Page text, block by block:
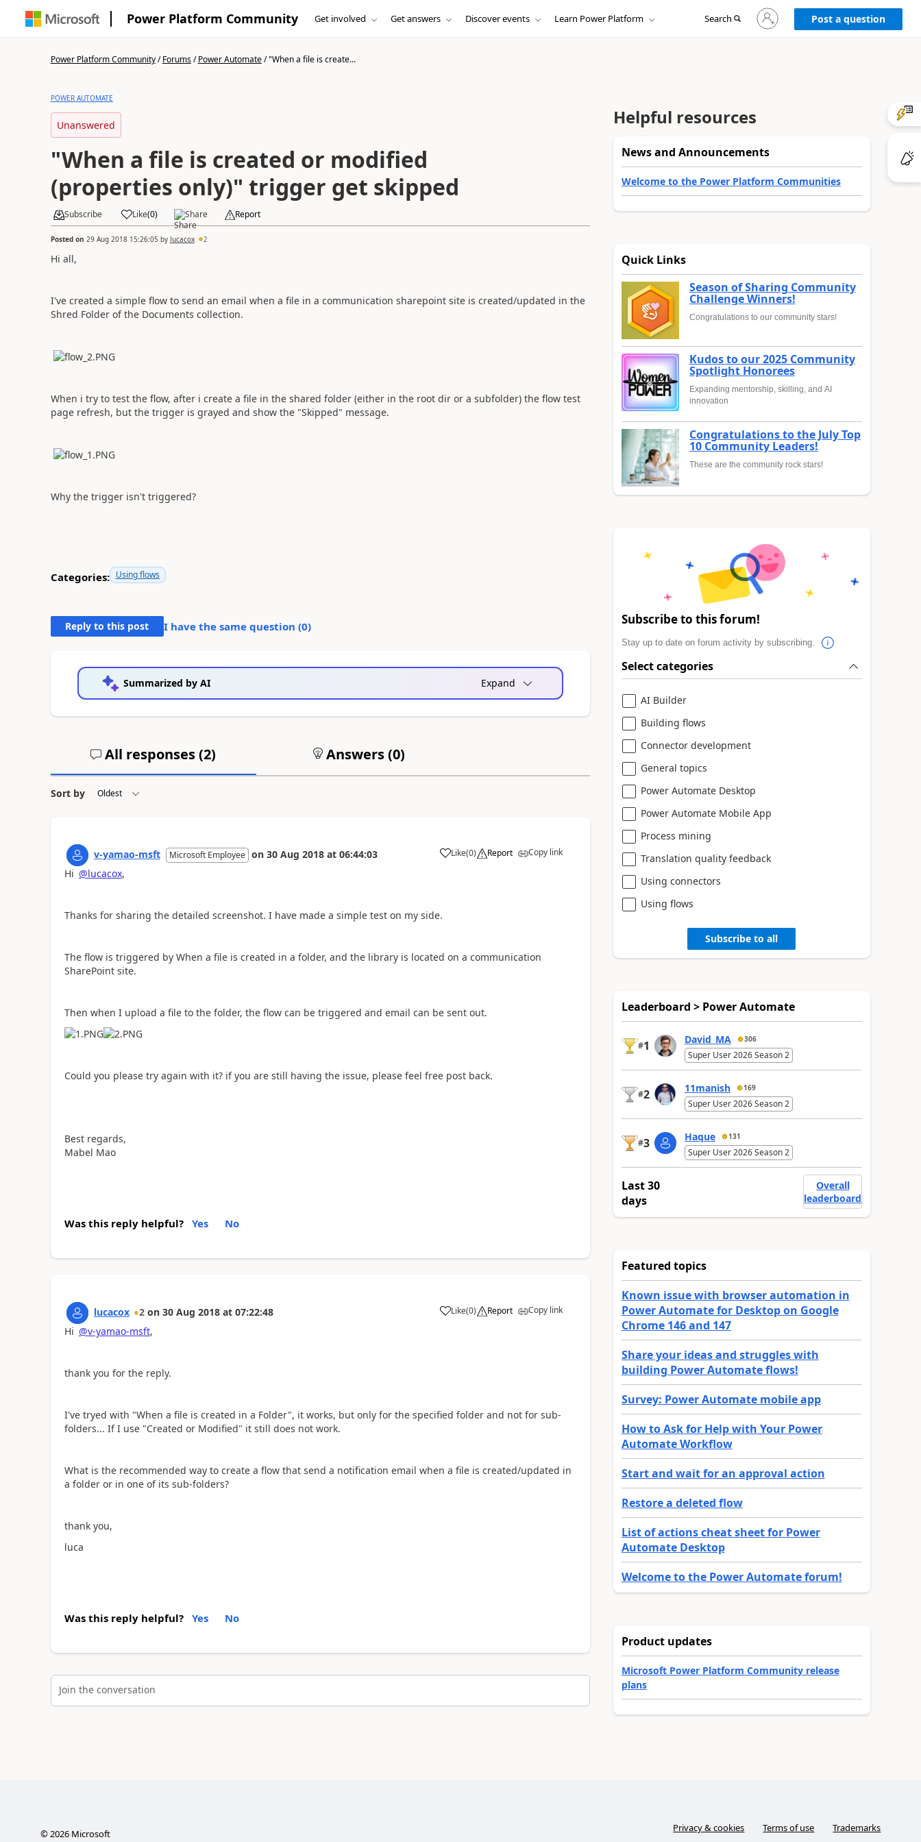
Power Platform Community Get involved Get answers Discover events Learn Power Platform Search
Sign
in
to
Post a question
Power Platform Community/Forums/Power Automate/"When a file is create...
POWER AUTOMATE
Unanswered
"When a file is created or modified
(properties only)" trigger get skipped
Subscribe Like(0) Share Report
Posted on 29 Aug 2018 15:26:05 by lucacox 2
Hi all,
I've created a simple flow to send an email when a file in a communication sharepoint site is created/updated in the
Shred Folder of the Documents collection.
When i try to test the flow, after i create a file in the shared folder (either in the root dir or a subfolder) the flow test
page refresh, but the trigger is grayed and show the "Skipped" message.
Why the trigger isn't triggered?
Categories: Using flows
Reply to this post I have the same question (0)
Summarized by AI Expand
All responses (2) Answers (0)
Sort by
v-yamao-msft Microsoft Employee on 30 Aug 2018 at 06:44:03 Like
a (0) Report Copy link
Hi @lucacox,
Thanks for sharing the detailed screenshot. I have made a simple test on my side.
The flow is triggered by When a file is created in a folder, and the library is located on a communication
SharePoint site.
Then when I upload a file to the folder, the flow can be triggered and email can be sent out.
Could you please try again with it? if you are still having the issue, please feel free post back.
Best regards,
Mabel Mao
Was this reply helpful? Yes No
lucacox 2 on 30 Aug 2018 at 07:22:48 Like
a (0) Report Copy link
Hi @v-yamao-msft,
thank you for the reply.
I've tryed with "When a file is created in a Folder", it works, but only for the specified folder and not for sub-
folders... If I use "Created or Modified" it still does not work.
What is the recommended way to create a flow that send a notification email when a file is created/updated in
a folder or in one of its sub-folders?
thank you,
luca
Was this reply helpful? Yes No
Join the conversation
Helpful resources
News and Announcements
Welcome to the Power Platform Communities
Quick Links
Season of Sharing Community
Challenge Winners!
Congratulations to our community stars!
Kudos to our 2025 Community
Spotlight Honorees
Expanding mentorship, skilling, and AI
innovation
Congratulations to the July Top
10 Community Leaders!
These are the community rock stars!
Subscribe to this forum!
Stay up to date on forum activity by subscribing.
Select categories
AI Builder
Building flows
Connector development
General topics
Power Automate Desktop
Power Automate Mobile App
Process mining
Translation quality feedback
Using connectors
Using flows
Subscribe to all
Leaderboard > Power Automate
#1 David_MA 306
Super User 2026 Season 2
#2 11manish 169
Super User 2026 Season 2
#3 Haque 131
Super User 2026 Season 2
Last 30
days
Overall
leaderboard
Featured topics
Known issue with browser automation in
Power Automate for Desktop on Google
Chrome 146 and 147
Share your ideas and struggles with
building Power Automate flows!
Survey: Power Automate mobile app
How to Ask for Help with Your Power
Automate Workflow
Start and wait for an approval action
Restore a deleted flow
List of actions cheat sheet for Power
Automate Desktop
Welcome to the Power Automate forum!
Product updates
Microsoft Power Platform Community release
plans
©2026Microsoft Privacy & cookies Terms of use Trademarks